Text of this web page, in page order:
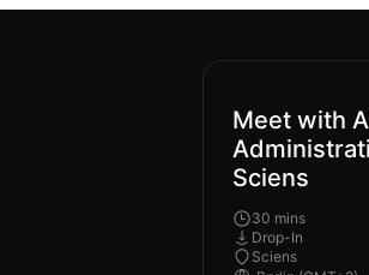
Meet with
Sciens
30 mins
Drop-In
Sciens